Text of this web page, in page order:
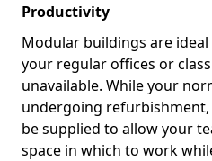
Productivity
Modular buildings are
your regular offices or
unavailable. While your
undergoing
be supplied to allow your
space in which to work